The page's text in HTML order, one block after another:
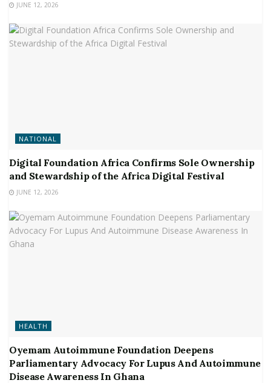
JUNE 12, 2026
NATIONAL
Digital Foundation Africa Confirms Sole Ownership
and Stewardship of the Africa Digital Festival
JUNE 12, 2026
HEALTH
Oyemam Autoimmune Foundation Deepens
Parliamentary Advocacy For Lupus And Autoimmune
Disease Awareness In Ghana